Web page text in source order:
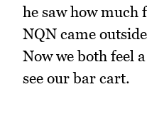
he saw how much
NQN came
Now we both feel
see our bar cart.